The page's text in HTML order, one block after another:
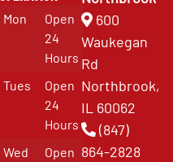
Mon
Open
24
Hours
Tues
Open
24
Hours
Wed
Open
600
Waukegan
Rd
Northbrook,
IL 60062
(847)
864-2828